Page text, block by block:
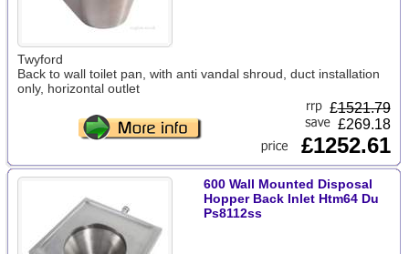
Twyford
Back to wall toilet pan, with anti vandal shroud, duct installation
only, horizontal outlet
£1521.79
£269.18
£1252.61
600 Wall Mounted Disposal
Hopper Back Inlet Htm64 Du
Ps8112ss